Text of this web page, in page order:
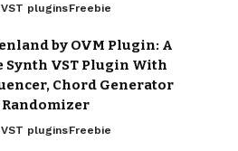
pluginsFreebie
by OVM Plugin: A
Synth VST Plugin With
Chord Generator
Randomizer
pluginsFreebie